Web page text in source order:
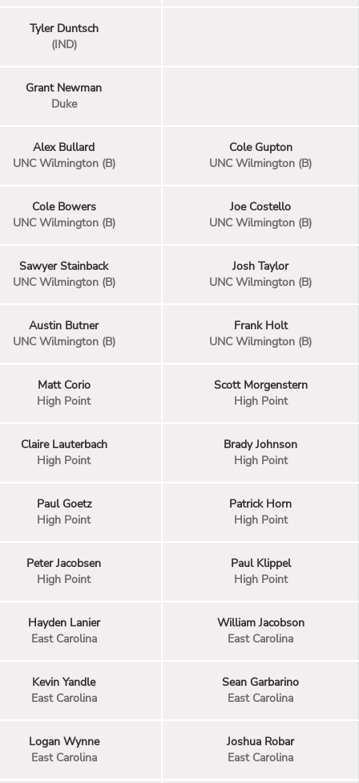
Tyler Duntsch
(IND)
Grant Newman
Duke
Alex Bullard
UNC Wilmington (B)
Cole Gupton
UNC Wilmington (B)
Cole Bowers
UNC Wilmington (B)
Joe Costello
UNC Wilmington (B)
Sawyer Stainback
UNC Wilmington (B)
Josh Taylor
UNC Wilmington (B)
Austin Butner
UNC Wilmington (B)
Frank Holt
UNC Wilmington (B)
Matt Corio
High Point
Scott Morgenstern
High Point
Claire Lauterbach
High Point
Brady Johnson
High Point
Paul Goetz
High Point
Patrick Horn
High Point
Peter Jacobsen
High Point
Paul Klippel
High Point
Hayden Lanier
East Carolina
William Jacobson
East Carolina
Kevin Yandle
East Carolina
Sean Garbarino
East Carolina
Logan Wynne
East Carolina
Joshua Robar
East Carolina